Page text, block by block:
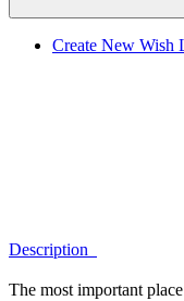
Create New Wish
Description
The most important